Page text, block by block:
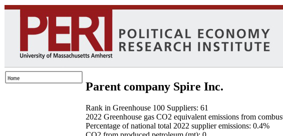
Parent company Spire Inc.
Rank in Greenhouse 100 Suppliers: 61
2022 Greenhouse gas CO2 equivalent emissions from
Percentage of national total 2022 supplier emissions: 0.4%